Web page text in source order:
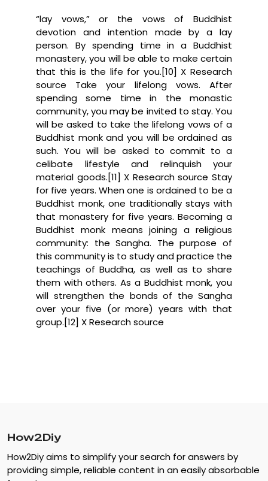
“lay vows,” or the vows of Buddhist
devotion and intention made by a lay
person. By spending time in a Buddhist
monastery, you will be able to make certain
that this is the life for you.[10] X Research
source Take your lifelong vows. After
spending some time in the monastic
community, you may be invited to stay. You
will be asked to take the lifelong vows of a
Buddhist monk and you will be ordained as
such. You will be asked to commit to a
celibate lifestyle and relinquish your
material goods.[11] X Research source Stay
for five years. When one is ordained to be a
Buddhist monk, one traditionally stays with
that monastery for five years. Becoming a
Buddhist monk means joining a religious
community: the Sangha. The purpose of
this community is to study and practice the
teachings of Buddha, as well as to share
them with others. As a Buddhist monk, you
will strengthen the bonds of the Sangha
over your five (or more) years with that
group.[12] X Research source
How2Diy
How2Diy aims to simplify your search for answers by
providing simple, reliable content in an easily absorbable